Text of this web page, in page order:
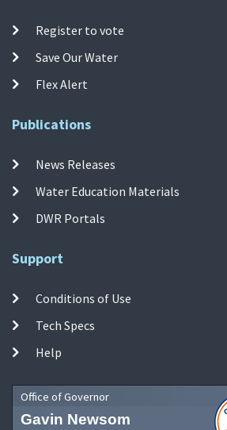
Register to vote
Save Our Water
Flex Alert
Publications
News Releases
Water Education Materials
DWR Portals
Support
Conditions of Use
Tech Specs
Help
Office of Governor
Gavin Newsom